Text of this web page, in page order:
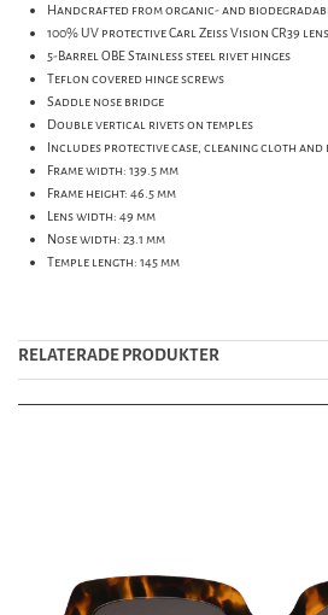
Handcrafted from organic- and
100% UV protective Carl Zeiss Vision CR39
5-Barrel OBE Stainless steel rivet hinges
Teflon covered hinge screws
Saddle nose bridge
Double vertical rivets on temples
Includes protective case, cleaning cloth
Frame width: 139.5 mm
Frame height: 46.5 mm
Lens width: 49 mm
Nose width: 23.1 mm
Temple length: 145 mm
RELATERADE PRODUKTER